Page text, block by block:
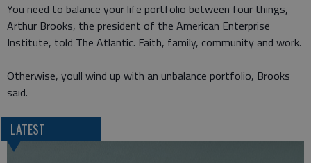
You need to balance your life portfolio between four things,
Arthur Brooks, the president of the American Enterprise
Institute, told The Atlantic. Faith, family, community and work.
Otherwise, youll wind up with an unbalance portfolio, Brooks
said.
LATEST